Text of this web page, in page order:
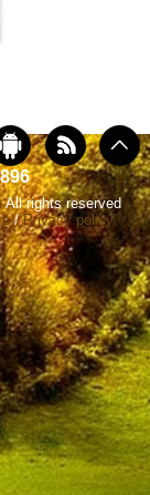
All rights reserved
/Privacy policy